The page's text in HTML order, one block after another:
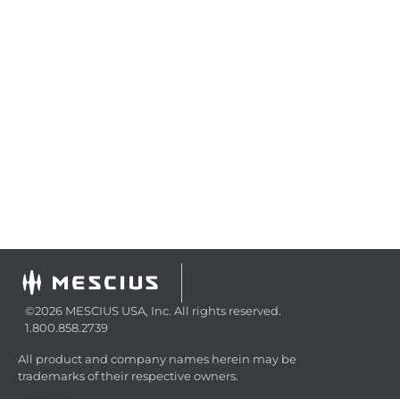
©2026 MESCIUS USA, Inc. All rights reserved.
1.800.858.2739
All product and company names herein may be
trademarks of their respective owners.